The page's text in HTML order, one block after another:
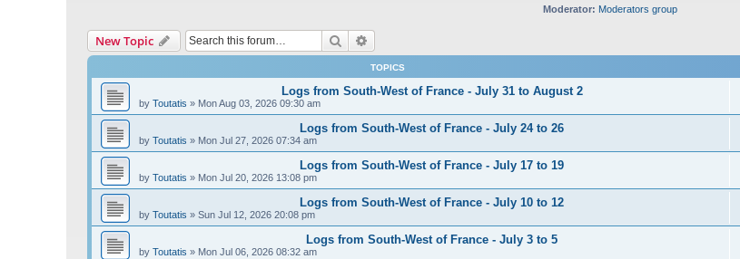
Moderator: Moderators group
New Topic Search
TOPICS
Logs from South-West of France - July 31 to August 2
by Toutatis » Mon Aug 03, 2026 09:30 am
Logs from South-West of France - July 24 to 26
by Toutatis » Mon Jul 27, 2026 07:34 am
Logs from South-West of France - July 17 to 19
by Toutatis » Mon Jul 20, 2026 13:08 pm
Logs from South-West of France - July 10 to 12
by Toutatis » Sun Jul 12, 2026 20:08 pm
Logs from South-West of France - July 3 to 5
by Toutatis » Mon Jul 06, 2026 08:32 am